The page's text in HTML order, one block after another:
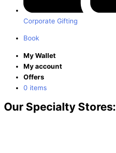
Corporate Gifting
Book
My Wallet
My account
Offers
0 items
Our Specialty Stores: